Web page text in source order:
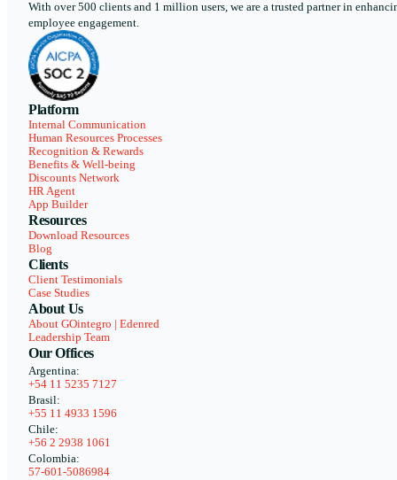
With over 500 clients and 1 million users, we are a trusted partner in
employee engagement.
Platform
Internal Communication
Human Resources Processes
Recognition & Rewards
Benefits & Well-being
Discounts Network
HR Agent
App Builder
Resources
Download Resources
Blog
Clients
Client Testimonials
Case Studies
About Us
About GOintegro | Edenred
Leadership Team
Our Offices
Argentina:
+54 11 5235 7127
Brasil:
+55 11 4933 1596
Chile:
+56 2 2938 1061
Colombia:
57-601-5086984